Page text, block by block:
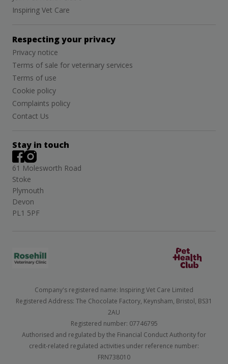
Inspiring Vet Care
Respecting your privacy
Privacy notice
Terms of sale for veterinary services
Terms of use
Cookie policy
Complaints policy
Contact Us
Stay in touch
61 Molesworth Road
Stoke
Plymouth
Devon
PL1 5PF
Company's registered name: Inspiring Vet Care Limited
Registered Address: The Chocolate Factory, Keynsham, Bristol, BS31
2AU
Registered number: 07746795
Authorised and regulated by the Financial Conduct Authority for
credit-related regulated activities under reference number:
FRN738010